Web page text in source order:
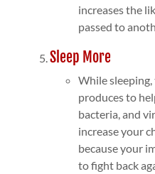
increases the
passed to
Sleep More
While
produces to
bacteria, and
increase your
because your
to fight back